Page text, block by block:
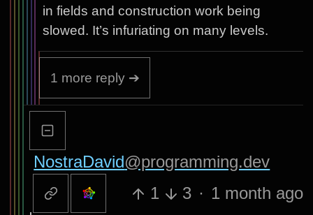
in fields and construction work being
slowed. It’s infuriating on many levels.
1 more reply ➔
NostraDavid@programming.dev
1
3 · 1 month ago